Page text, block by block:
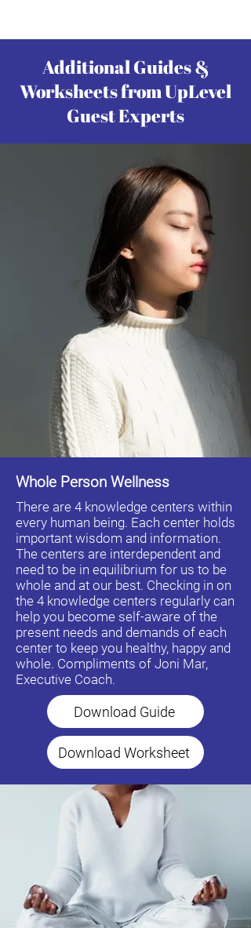
Additional Guides &
Worksheets from UpLevel
Guest Experts
Whole Person Wellness
There are 4 knowledge centers within
every human being. Each center holds
important wisdom and information.
The centers are interdependent and
need to be in equilibrium for us to be
whole and at our best. Checking in on
the 4 knowledge centers regularly can
help you become self-aware of the
present needs and demands of each
center to keep you healthy, happy and
whole. Compliments of Joni Mar,
Executive Coach.
Download Guide
Download Worksheet